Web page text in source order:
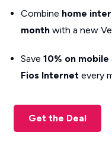
Combine home
month with a new
Save 10% on mobile
Fios Internet every
Get the Deal